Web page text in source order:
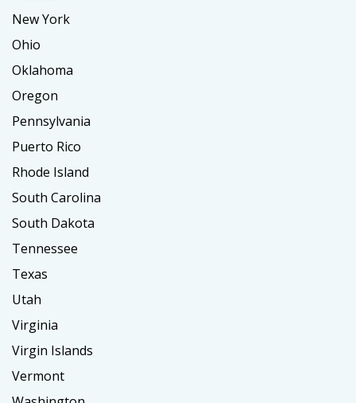
New York
Ohio
Oklahoma
Oregon
Pennsylvania
Puerto Rico
Rhode Island
South Carolina
South Dakota
Tennessee
Texas
Utah
Virginia
Virgin Islands
Vermont